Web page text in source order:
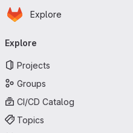
Skip to main content
Homepage
Explore
navigation
Explore
Projects
Groups
CI/CD Catalog
Topics